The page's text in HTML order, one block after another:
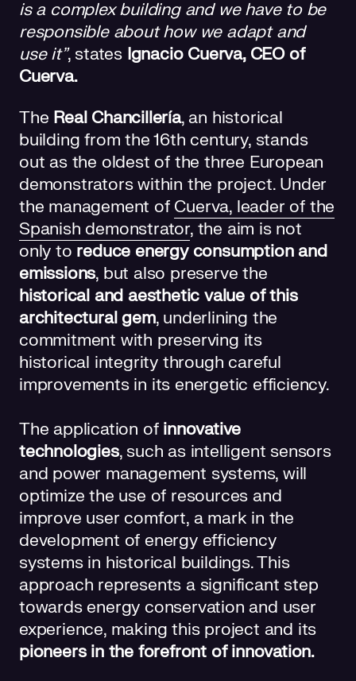
is a complex building and we have to be
responsible about how we adapt and
use it”, states Ignacio Cuerva, CEO of
Cuerva.
The Real Chancillería, an historical
building from the 16th century, stands
out as the oldest of the three European
demonstrators within the project. Under
the management of Cuerva, leader of the
Spanish demonstrator, the aim is not
only to reduce energy consumption and
emissions, but also preserve the
historical and aesthetic value of this
architectural gem, underlining the
commitment with preserving its
historical integrity through careful
improvements in its energetic efficiency.
The application of innovative
technologies, such as intelligent sensors
and power management systems, will
optimize the use of resources and
improve user comfort, a mark in the
development of energy efficiency
systems in historical buildings. This
approach represents a significant step
towards energy conservation and user
experience, making this project and its
pioneers in the forefront of innovation.